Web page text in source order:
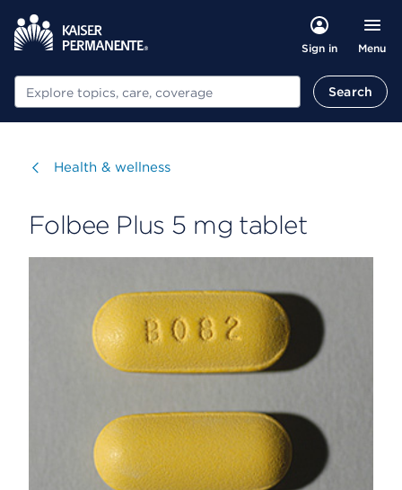
Sign in Menu
Search Search
Visit
Health & wellness
Folbee Plus 5 mg tablet